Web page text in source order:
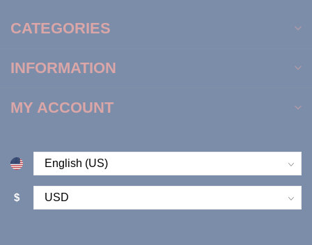
CATEGORIES
INFORMATION
MY ACCOUNT
$